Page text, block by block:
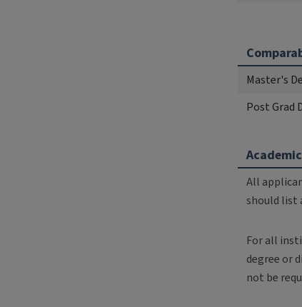
Master's
Post Grad
All
should list
For all
degree or
not be